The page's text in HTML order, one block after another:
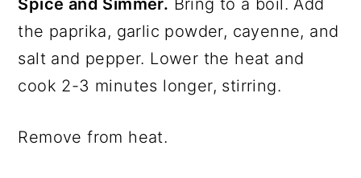
Spice and Simmer. Bring to a boil. Add
the paprika, garlic powder, cayenne, and
salt and pepper. Lower the heat and
cook 2-3 minutes longer, stirring.
Remove from heat.